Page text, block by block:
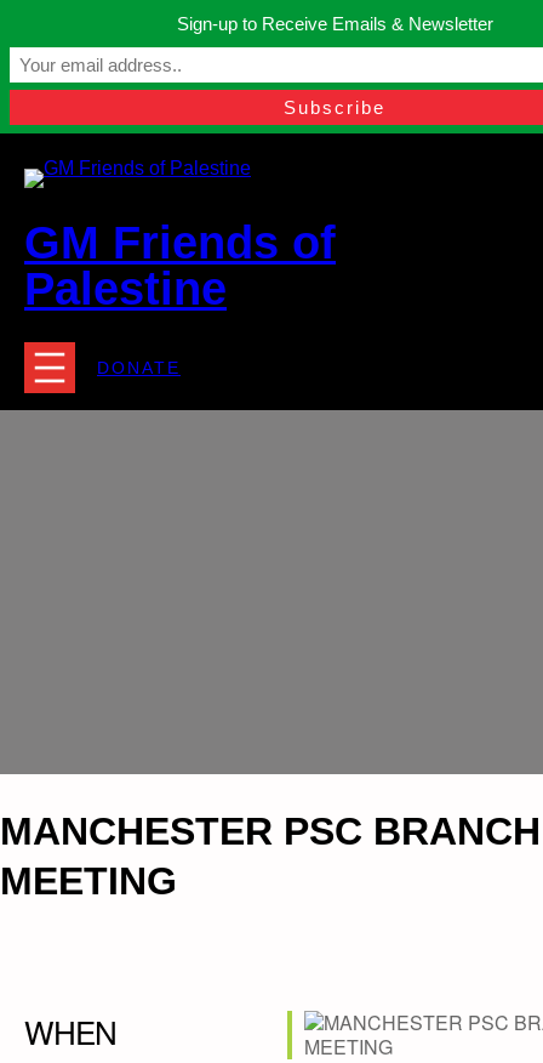
content
Manchester, United Kingdom.
contact@gmfriendsofpalestine.org
GM Friends of
Palestine
DONATE
MANCHESTER PSC BRANCH
MEETING
WHEN
Sign-up to Receive Emails & Newsletter